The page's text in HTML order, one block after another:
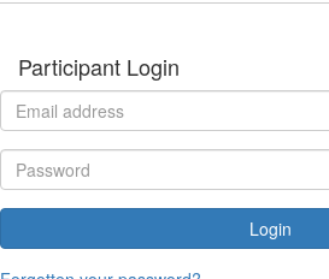
Participant Login
Login